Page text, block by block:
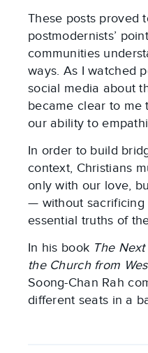
These posts proved
postmodernists’
communities
ways. As I watched
social media about
became clear to me
our ability to
In order to build
context, Christians
only with our love,
— without sacrificing
essential truths of
In his book The
the Church from
Soong-Chan Rah
different seats in a